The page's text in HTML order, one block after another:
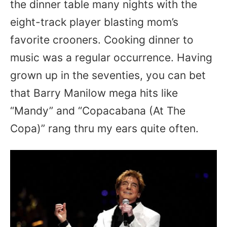
the dinner table many nights with the
eight-track player blasting mom’s
favorite crooners. Cooking dinner to
music was a regular occurrence. Having
grown up in the seventies, you can bet
that Barry Manilow mega hits like
“Mandy” and “Copacabana (At The
Copa)” rang thru my ears quite often.